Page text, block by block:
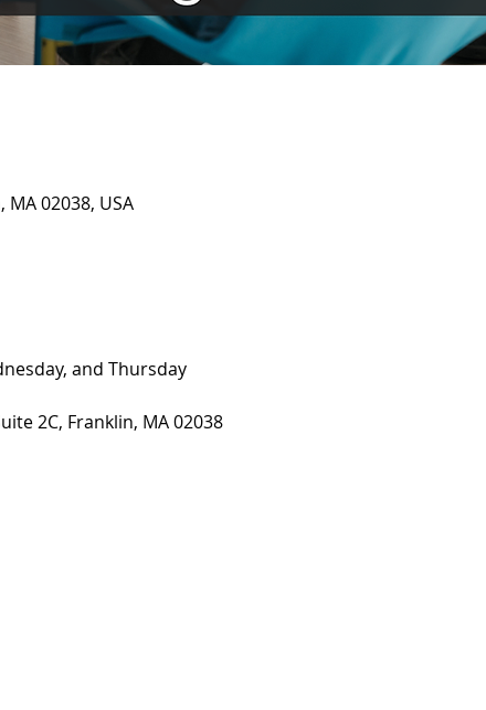
02038, USA
and Thursday
2C, Franklin, MA 02038